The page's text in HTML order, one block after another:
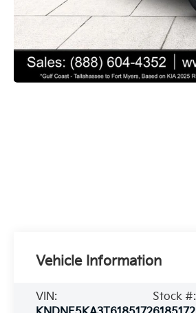
Vehicle Information
VIN:
Stock #: